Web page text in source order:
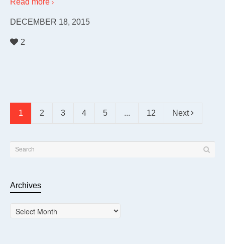
Read more
DECEMBER 18, 2015
2
1 2 3 4 5 ... 12 Next
Archives
Archives